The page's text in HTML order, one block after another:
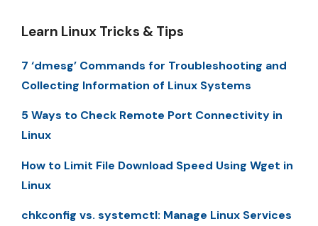
Learn Linux Tricks & Tips
7 ‘dmesg’ Commands for Troubleshooting and
Collecting Information of Linux Systems
5 Ways to Check Remote Port Connectivity in
Linux
How to Limit File Download Speed Using Wget in
Linux
chkconfig vs. systemctl: Manage Linux Services